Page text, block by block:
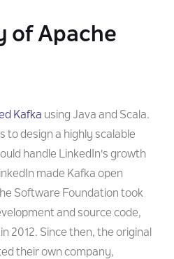
of Apache
Kafka using Java and Scala.
to design a highly scalable
handle LinkedIn's growth
made Kafka open
Software Foundation took
and source code,
2012. Since then, the original
their own company,